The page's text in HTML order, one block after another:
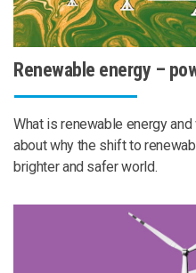
Renewable energy –
What is renewable energy
about why the shift to
brighter and safer world.